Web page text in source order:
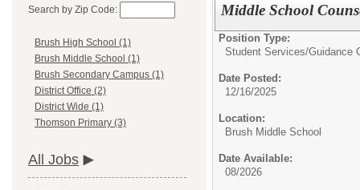
Search by Zip Code:
Brush High School (1)
Brush Middle School (1)
Brush Secondary Campus (1)
District Office (2)
District Wide (1)
Thomson Primary (3)
All Jobs
Middle School
Position Type:
Student Services/Guidance
Date Posted:
12/16/2025
Location:
Brush Middle School
Date Available:
08/2026